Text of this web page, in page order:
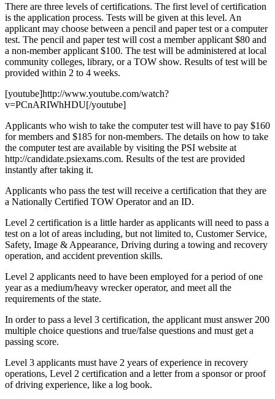
There are three levels of certifications. The first level of certification
is the application process. Tests will be given at this level. An
applicant may choose between a pencil and paper test or a computer
test. The pencil and paper test will cost a member applicant $80 and
a non-member applicant $100. The test will be administered at local
community colleges, library, or a TOW show. Results of test will be
provided within 2 to 4 weeks.
[youtube]http://www.youtube.com/watch?
v=PCnARIWhHDU[/youtube]
Applicants who wish to take the computer test will have to pay $160
for members and $185 for non-members. The details on how to take
the computer test are available by visiting the PSI website at
http://candidate.psiexams.com. Results of the test are provided
instantly after taking it.
Applicants who pass the test will receive a certification that they are
a Nationally Certified TOW Operator and an ID.
Level 2 certification is a little harder as applicants will need to pass a
test on a lot of areas including, but not limited to, Customer Service,
Safety, Image & Appearance, Driving during a towing and recovery
operation, and accident prevention skills.
Level 2 applicants need to have been employed for a period of one
year as a medium/heavy wrecker operator, and meet all the
requirements of the state.
In order to pass a level 3 certification, the applicant must answer 200
multiple choice questions and true/false questions and must get a
passing score.
Level 3 applicants must have 2 years of experience in recovery
operations, Level 2 certification and a letter from a sponsor or proof
of driving experience, like a log book.